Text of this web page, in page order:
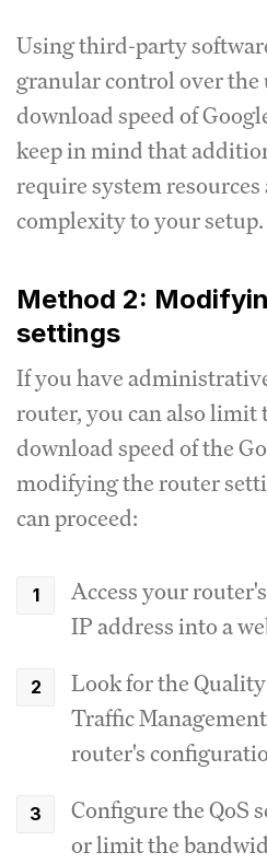
Using third-party
granular control over the
download speed of
keep in mind that
require system
complexity to your setup.
Method 2:
settings
If you have
router, you can also limit
download speed of the
modifying the router
can proceed:
Access your
IP address into a
Look for the
Traffic
router's
Configure the QoS
or limit the